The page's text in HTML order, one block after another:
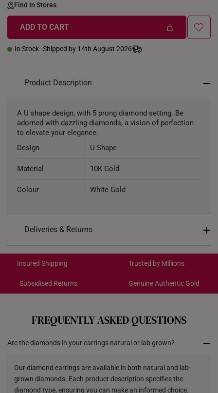
Find In Stores
ADD TO CART
In Stock Shipped by 14th August 2026
Product Description
A U shape design, with 5 prong diamond setting. Be
adorned with dazzling diamonds, a vision of perfection
to elevate your elegance.
Design
U Shape
Material 10K Gold
Colour White Gold
Weight of Product Approximately 1g
Type of Earring Stud
Dimensions
Deliveries & Returns
Get it by Aug 18 – Aug 21
Each order isinsured and trackablefor peace of mind​
cancelled. We do not accept any returns or exchanges
for international orders.
Returns
Shipping Policy
Insured Shipping Trusted by Millions
Subsidised Returns Genuine Authentic Gold
FREQUENTLY ASKED QUESTIONS
Are the diamonds in your earrings natural or lab grown?
Our diamond earrings are available in both natural and lab-
grown diamonds. Each product description specifies the
diamond type, ensuring you can make an informed choice.